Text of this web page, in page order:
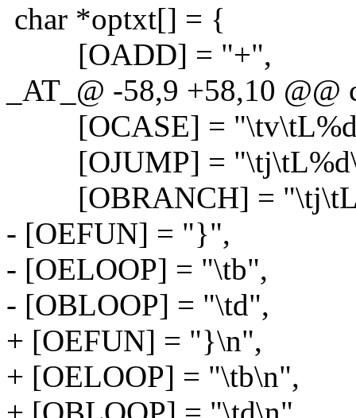
char *optxt[] = {
[OADD] = "+",
_AT_@ -58,9 +58,10
[OCASE] =
[OJUMP] =
[OBRANCH] =
- [OEFUN] = "}",
- [OELOOP] = "\tb",
- [OBLOOP] = "\td",
+ [OEFUN] = "}\n",
+ [OELOOP] = "\tb\n",